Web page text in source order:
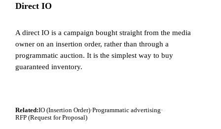
Direct IO
A direct IO is a campaign bought straight from the media
owner on an insertion order, rather than through a
programmatic auction. It is the simplest way to buy
guaranteed inventory.
Related:IO (Insertion Order)·Programmatic advertising·
RFP (Request for Proposal)